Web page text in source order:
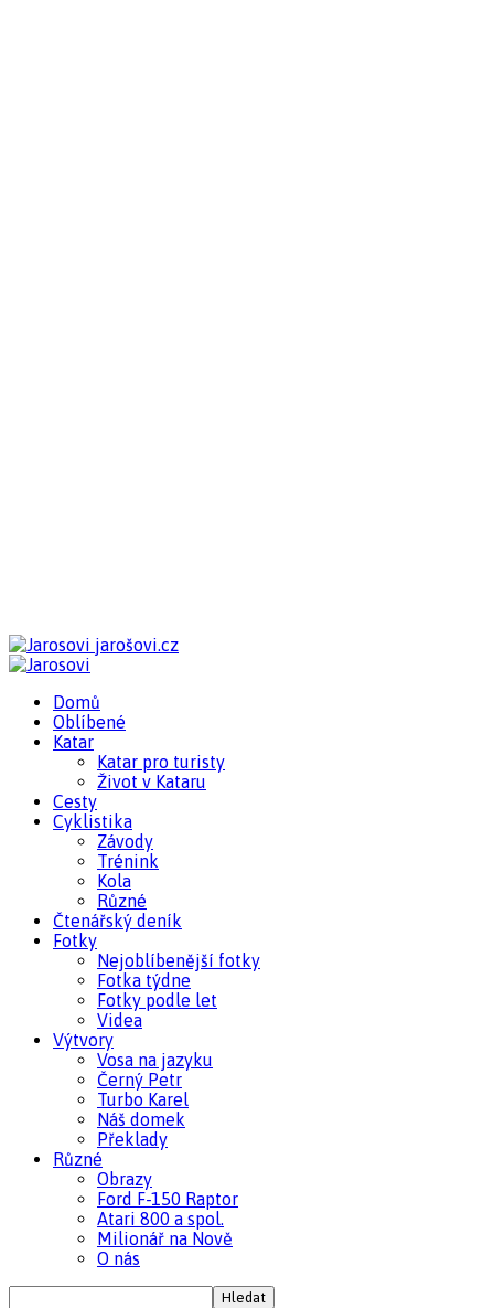
jarošovi.cz
Domů
Oblíbené
Katar
Katar pro turisty
Život v Kataru
Cesty
Cyklistika
Závody
Trénink
Kola
Různé
Čtenářský deník
Fotky
Nejoblíbenější fotky
Fotka týdne
Fotky podle let
Videa
Výtvory
Vosa na jazyku
Černý Petr
Turbo Karel
Náš domek
Překlady
Různé
Obrazy
Ford F-150 Raptor
Atari 800 a spol.
Milionář na Nově
O nás